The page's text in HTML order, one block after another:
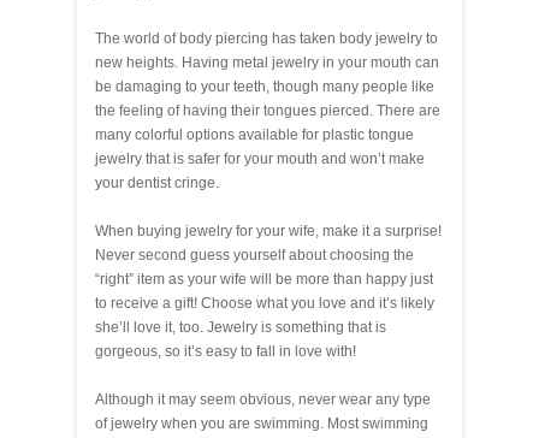
The world of body piercing has taken body jewelry to
new heights. Having metal jewelry in your mouth can
be damaging to your teeth, though many people like
the feeling of having their tongues pierced. There are
many colorful options available for plastic tongue
jewelry that is safer for your mouth and won’t make
your dentist cringe.
When buying jewelry for your wife, make it a surprise!
Never second guess yourself about choosing the
“right” item as your wife will be more than happy just
to receive a gift! Choose what you love and it’s likely
she’ll love it, too. Jewelry is something that is
gorgeous, so it’s easy to fall in love with!
Although it may seem obvious, never wear any type
of jewelry when you are swimming. Most swimming